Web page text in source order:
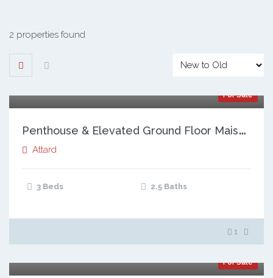
2 properties found
For Sale
P
enthouse & Elevated Ground Floor Maisonette, Attard
Attard
3 Beds 2.5 Baths
1
For Sale